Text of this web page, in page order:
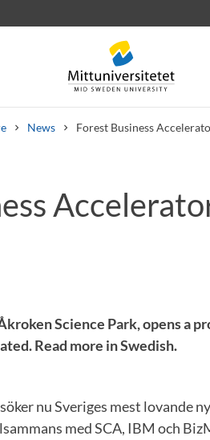
News Forest Business
Job vacancies
Science Park, opens a
Read more in Swedish.
nu Sveriges mest lovande
med SCA, IBM och